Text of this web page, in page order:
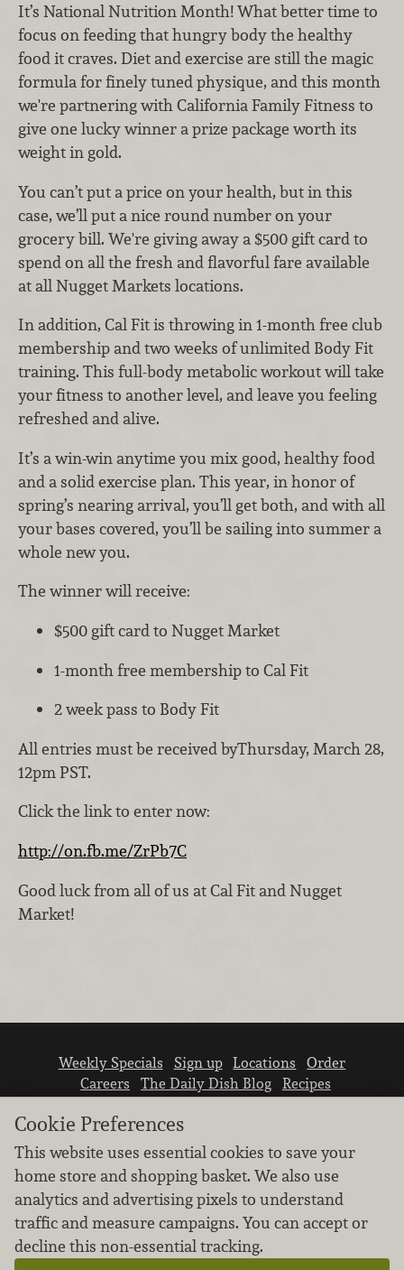
It’s National Nutrition Month! What better time to
focus on feeding that hungry body the healthy
food it craves. Diet and exercise are still the magic
formula for finely tuned physique, and this month
we're partnering with California Family Fitness to
give one lucky winner a prize package worth its
weight in gold.
You can’t put a price on your health, but in this
case, we’ll put a nice round number on your
grocery bill. We're giving away a $500 gift card to
spend on all the fresh and flavorful fare available
at all Nugget Markets locations.
In addition, Cal Fit is throwing in 1-month free club
membership and two weeks of unlimited Body Fit
training. This full-body metabolic workout will take
your fitness to another level, and leave you feeling
refreshed and alive.
It’s a win-win anytime you mix good, healthy food
and a solid exercise plan. This year, in honor of
spring’s nearing arrival, you’ll get both, and with all
your bases covered, you’ll be sailing into summer a
whole new you.
The winner will receive:
$500 gift card to Nugget Market
1-month free membership to Cal Fit
2 week pass to Body Fit
All entries must be received byThursday, March 28,
12pm PST.
Click the link to enter now:
http://on.fb.me/ZrPb7C
Good luck from all of us at Cal Fit and Nugget
Market!
Weekly Specials Sign up Locations
Order
Careers
The Daily Dish Blog
Recipes
We don’t sell your personal information.
Learn how we protect and respect the privacy of
Cookie Preferences
This website uses essential cookies to save your
home store and shopping basket. We also use
analytics and advertising pixels to understand
traffic and measure campaigns. You can accept or
decline this non-essential tracking.